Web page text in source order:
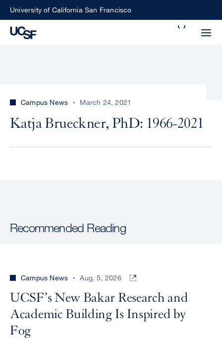
SkipUniversity of California San Francisco
Choose
what
ALL
Campus News March 24, 2021
Katja Brueckner, PhD: 1966-2021
Recommended Reading
Campus News Aug. 5, 2026
UCSF’s New Bakar Research and
Academic Building Is Inspired by
Fog